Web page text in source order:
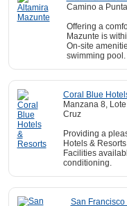
Camino a
Offering a
Mazunte is
On-site
swimming pool.
Coral Blue
Manzana 8,
Cruz
Providing a
Hotels &
Facilities
conditioning.
San